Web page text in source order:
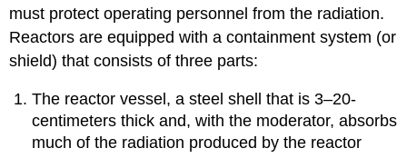
must protect operating personnel from the radiation.
Reactors are equipped with acontainment system (or
shield) that consists of three parts:
The reactor vessel, a steel shell that is 3–20-
centimeters thick and, with the moderator, absorbs
much of the radiation produced by the reactor